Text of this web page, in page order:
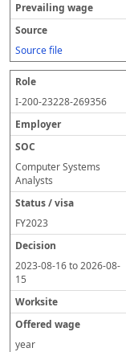
Source file
I-200-23228-269356
Computer Systems
Analysts
FY2023
2023-08-16to2026-08-
15
year